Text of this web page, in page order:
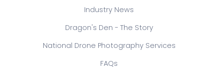
Industry News
Dragon's Den - The Story
National Drone Photography Services
FAQs